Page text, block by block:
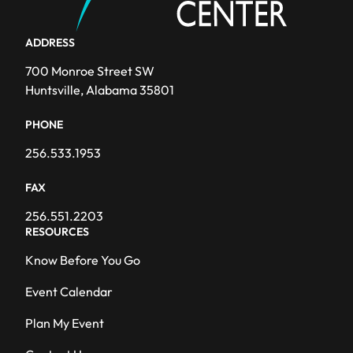
ADDRESS
700 Monroe Street SW
Huntsville, Alabama 35801
PHONE
256.533.1953
FAX
256.551.2203
RESOURCES
Know Before You Go
Event Calendar
Plan My Event